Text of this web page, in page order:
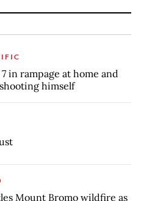
in rampage at home and
himself
Mount Bromo wildfire as